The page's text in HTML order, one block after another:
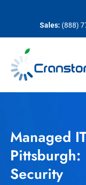
Sales: (888)
Managed
Security